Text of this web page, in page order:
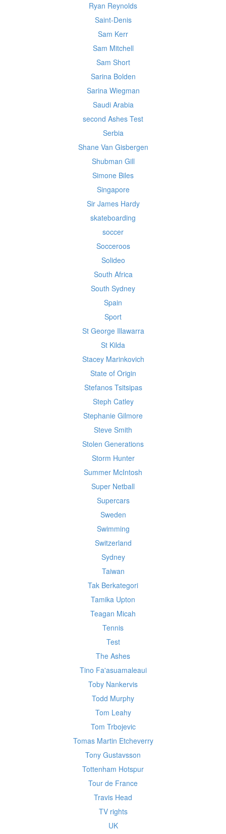
Ryan Reynolds
Saint-Denis
Sam Kerr
Sam Mitchell
Sam Short
Sarina Bolden
Sarina Wiegman
Saudi Arabia
second Ashes Test
Serbia
Shane Van Gisbergen
Shubman Gill
Simone Biles
Singapore
Sir James Hardy
skateboarding
soccer
Socceroos
Solideo
South Africa
South Sydney
Spain
Sport
St George Illawarra
St Kilda
Stacey Marinkovich
State of Origin
Stefanos Tsitsipas
Steph Catley
Stephanie Gilmore
Steve Smith
Stolen Generations
Storm Hunter
Summer McIntosh
Super Netball
Supercars
Sweden
Swimming
Switzerland
Sydney
Taiwan
Tak Berkategori
Tamika Upton
Teagan Micah
Tennis
Test
The Ashes
Tino Fa'asuamaleaui
Toby Nankervis
Todd Murphy
Tom Leahy
Tom Trbojevic
Tomas Martin Etcheverry
Tony Gustavsson
Tottenham Hotspur
Tour de France
Travis Head
TV rights
UK